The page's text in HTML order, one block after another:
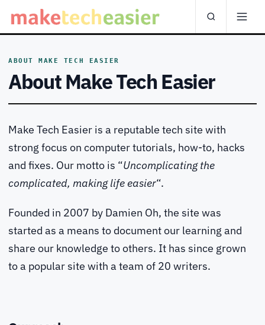
ABOUT MAKE TECH EASIER
About Make Tech Easier
Make Tech Easier is a reputable tech site with
strong focus on computer tutorials, how-to, hacks
and fixes. Our motto is “Uncomplicating the
complicated, making life easier“.
Founded in 2007 by Damien Oh, the site was
started as a means to document our learning and
share our knowledge to others. It has since grown
to a popular site with a team of 20 writers.